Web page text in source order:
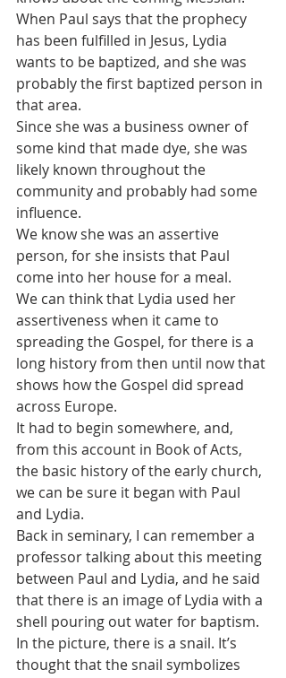
When Paul says that the prophecy
has been fulfilled in Jesus, Lydia
wants to be baptized, and she was
probably the first baptized person in
that area.
Since she was a business owner of
some kind that made dye, she was
likely known throughout the
community and probably had some
influence.
We know she was an assertive
person, for she insists that Paul
come into her house for a meal.
We can think that Lydia used her
assertiveness when it came to
spreading the Gospel, for there is a
long history from then until now that
shows how the Gospel did spread
across Europe.
It had to begin somewhere, and,
from this account in Book of Acts,
the basic history of the early church,
we can be sure it began with Paul
and Lydia.
Back in seminary, I can remember a
professor talking about this meeting
between Paul and Lydia, and he said
that there is an image of Lydia with a
shell pouring out water for baptism.
In the picture, there is a snail. It’s
thought that the snail symbolizes